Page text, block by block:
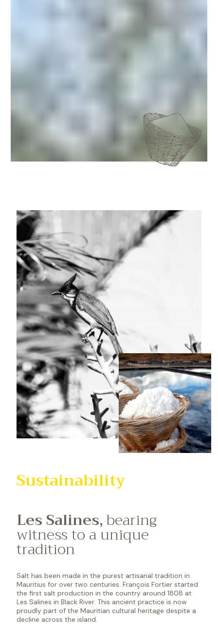
Sustainability
Les Salines,bearing
witness to a unique
tradition
Salt has been made in the purest artisanal tradition in
Mauritius for over two centuries. François Fortier started
the first salt production in the country around 1808 at
Les Salines in Black River. This ancient practice is now
proudly part of the Mauritian cultural heritage despite a
decline across the island.